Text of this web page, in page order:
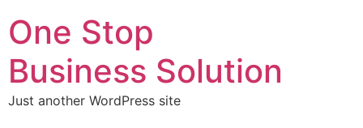
One Stop
Business Solution
Just another WordPress site